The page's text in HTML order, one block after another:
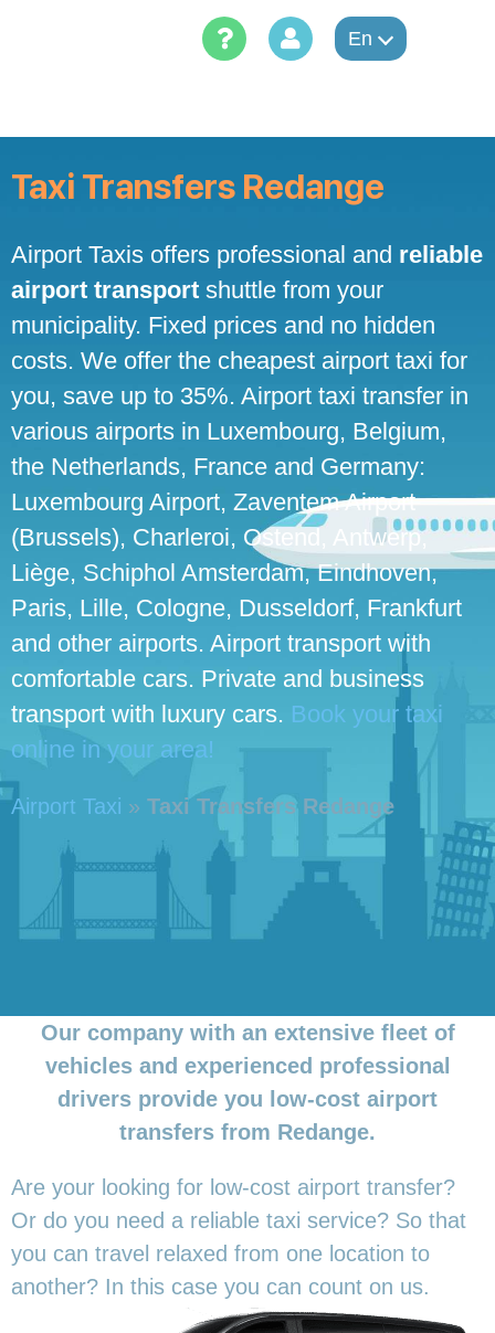
En
Taxi Transfers Redange
Airport Taxis offers professional and reliable
airport transport shuttle from your
municipality. Fixed prices and no hidden
costs. We offer the cheapest airport taxi for
you, save up to 35%. Airport taxi transfer in
various airports in Luxembourg, Belgium,
the Netherlands, France and Germany:
Luxembourg Airport, Zaventem Airport
(Brussels), Charleroi, Ostend, Antwerp,
Liège, Schiphol Amsterdam, Eindhoven,
Paris, Lille, Cologne, Dusseldorf, Frankfurt
and other airports. Airport transport with
comfortable cars. Private and business
transport with luxury cars. Book your taxi
online in your area!
Airport Taxi » Taxi Transfers Redange
Our company with an extensive fleet of
vehicles and experienced professional
drivers provide you low-cost airport
transfers from Redange.
Are your looking for low-cost airport transfer?
Or do you need a reliable taxi service? So that
you can travel relaxed from one location to
another? In this case you can count on us.